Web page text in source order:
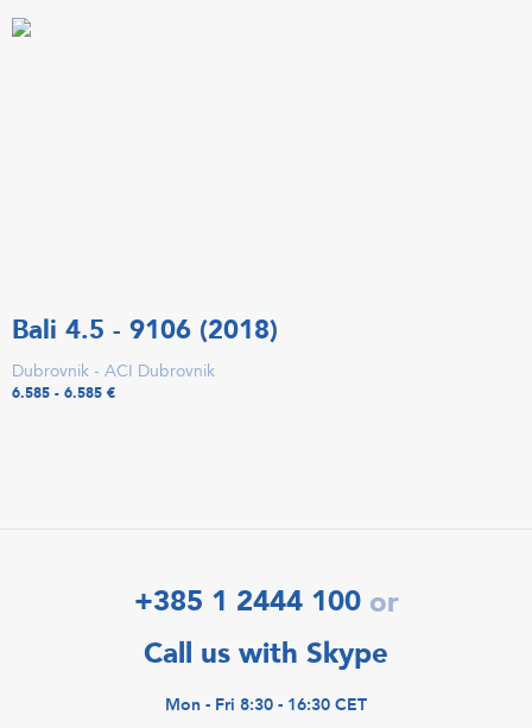
Bali 4.5 - 9106 (2018)
Dubrovnik - ACI Dubrovnik
6.585 - 6.585 €
+385 1 2444 100 or
Call us with Skype
Mon - Fri 8:30 - 16:30 CET